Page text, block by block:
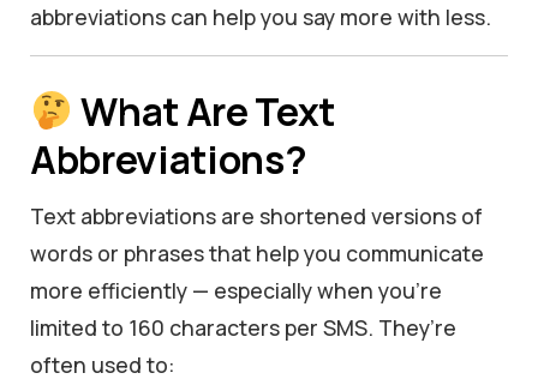
abbreviations can help you say more with less.
What Are Text
Abbreviations?
Text abbreviations are shortened versions of
words or phrases that help you communicate
more efficiently — especially when you’re
limited to 160 characters per SMS. They’re
often used to: